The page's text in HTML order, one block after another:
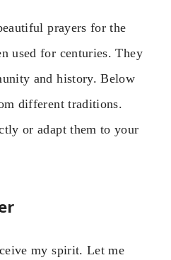
prayers for the
used for centuries. They
and history. Below
different traditions.
or adapt them to your
my spirit. Let me